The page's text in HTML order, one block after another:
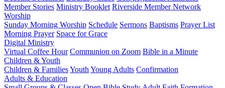
Member Stories Ministry Booklet Riverside Member Network
Worship
Sunday Morning Worship Schedule Sermons Baptisms Prayer List
Morning Prayer Space for Grace
Digital Ministry
Virtual Coffee Hour Communion on Zoom Bible in a Minute
Children & Youth
Children & FamiliesYouth Young Adults Confirmation
Adults & Education